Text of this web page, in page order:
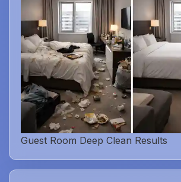
Guest Room Deep Clean Results